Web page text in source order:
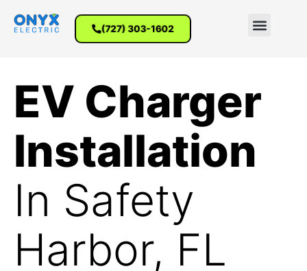
(727) 303-1602
EV Charger
Installation
In Safety
Harbor, FL